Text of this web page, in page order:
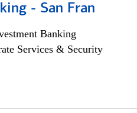
- San Fran
Banking
Services & Security